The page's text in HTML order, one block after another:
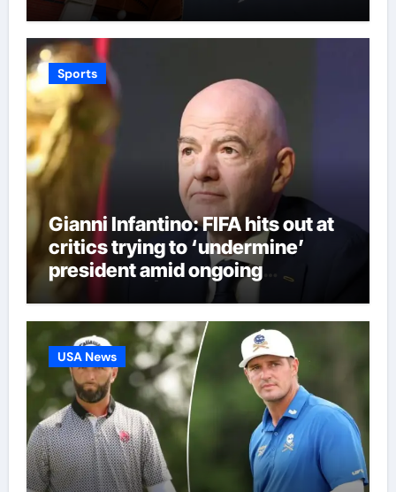
Sports
Gianni Infantino: FIFA hits out at
critics trying to ‘undermine’
president amid ongoing
allegations | Football News
USA News